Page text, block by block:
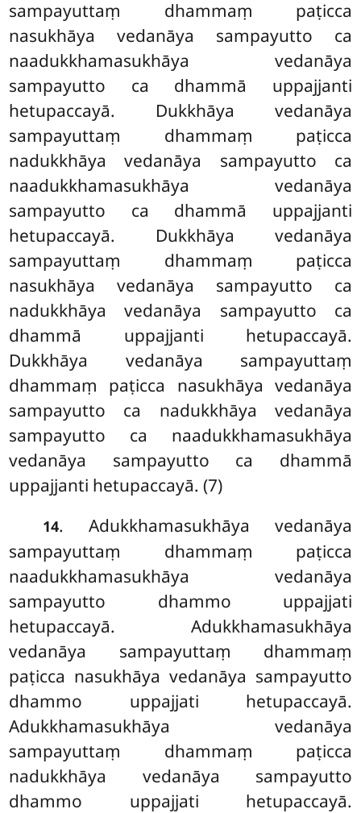
sampayuttaṃ dhammaṃ paṭicca
nasukhāya vedanāya sampayutto ca
naadukkhamasukhāya vedanāya
sampayutto ca dhammā uppajjanti
hetupaccayā. Dukkhāya vedanāya
sampayuttaṃ dhammaṃ paṭicca
nadukkhāya vedanāya sampayutto ca
naadukkhamasukhāya vedanāya
sampayutto ca dhammā uppajjanti
hetupaccayā. Dukkhāya vedanāya
sampayuttaṃ dhammaṃ paṭicca
nasukhāya vedanāya sampayutto ca
nadukkhāya vedanāya sampayutto ca
dhammā uppajjanti hetupaccayā.
Dukkhāya vedanāya sampayuttaṃ
dhammaṃ paṭicca nasukhāya vedanāya
sampayutto ca nadukkhāya vedanāya
sampayutto ca naadukkhamasukhāya
vedanāya sampayutto ca dhammā
uppajjanti hetupaccayā. (7)
14. Adukkhamasukhāya vedanāya
sampayuttaṃ dhammaṃ paṭicca
naadukkhamasukhāya vedanāya
sampayutto dhammo uppajjati
hetupaccayā. Adukkhamasukhāya
vedanāya sampayuttaṃ dhammaṃ
paṭicca nasukhāya vedanāya sampayutto
dhammo uppajjati hetupaccayā.
Adukkhamasukhāya vedanāya
sampayuttaṃ dhammaṃ paṭicca
nadukkhāya vedanāya sampayutto
dhammo uppajjati hetupaccayā.